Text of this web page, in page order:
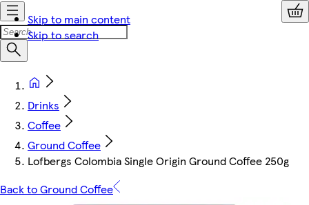
Skip to main content
Skip to search
Drinks
Coffee
Ground Coffee
Lofbergs Colombia Single Origin Ground Coffee 250g
Back to Ground Coffee